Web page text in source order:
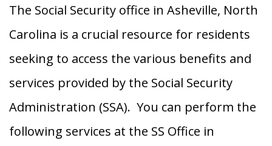
The Social Security office in Asheville, North
Carolina is a crucial resource for residents
seeking to access the various benefits and
services provided by the Social Security
Administration (SSA). You can perform the
following services at the SS Office in